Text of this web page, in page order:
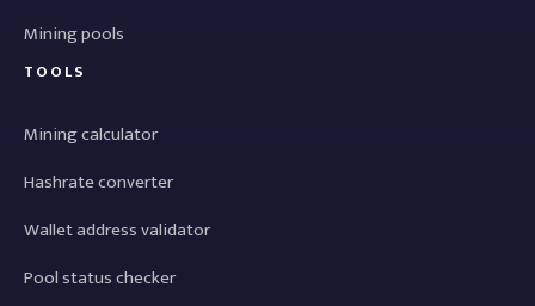
Mining pools
TOOLS
Mining calculator
Hashrate converter
Wallet address validator
Pool status checker